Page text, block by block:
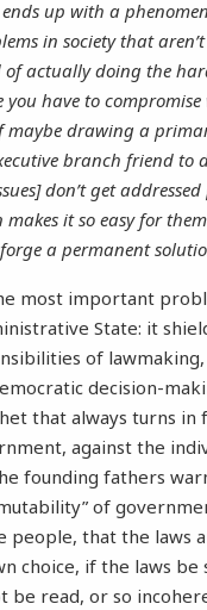
up with a
in society that
of actually doing the
you have to
maybe drawing a
branch friend to
don’t get addressed
makes it so easy for
a permanent
most important
State: it
of
decision-
that always turns in
against the
founding fathers
of
people, that the laws
choice, if the laws be
be read, or so